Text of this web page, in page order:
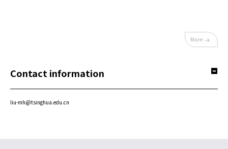
More
Contact information
liu-mh@tsinghua.edu.cn